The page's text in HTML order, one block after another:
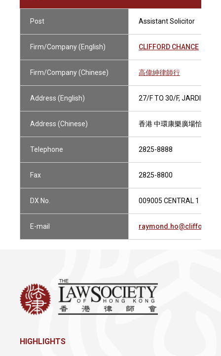
Post Assistant Solicitor
Firm/Company (English) CLIFFORD CHANCE
Firm/Company (Chinese) 高偉紳律師行
Address (English) 27/F TO 30/F, JARDINE
Address (Chinese) 香港 中環康樂廣場怡和大
Telephone 2825-8888
Fax 2825-8800
DX No. 009005 CENTRAL 1
E-mail
HIGHLIGHTS